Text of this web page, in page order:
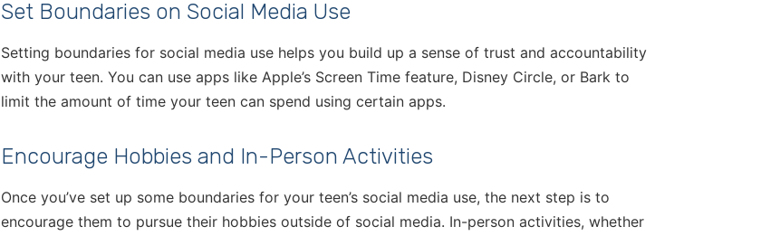
Set Boundaries on Social Media Use
Setting boundaries for social media use helps you build up a sense of trust and accountability
with your teen. You can use apps like Apple’s Screen Time feature, Disney Circle, or Bark to
limit the amount of time your teen can spend using certain apps.
Encourage Hobbies and In-Person Activities
Once you’ve set up some boundaries for your teen’s social media use, the next step is to
encourage them to pursue their hobbies outside of social media. In-person activities, whether